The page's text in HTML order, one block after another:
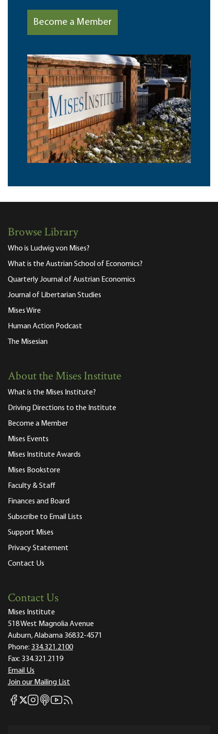
Become a Member
Browse Library
Who is Ludwig von Mises?
What is the Austrian School of Economics?
Quarterly Journal of Austrian Economics
Journal of Libertarian Studies
Mises Wire
Human Action Podcast
The Misesian
About the Mises Institute
What is the Mises Institute?
Driving Directions to the Institute
Become a Member
Mises Events
Mises Institute Awards
Mises Bookstore
Faculty & Staff
Finances and Board
Subscribe to Email Lists
Support Mises
Privacy Statement
Contact Us
Contact Us
Mises Institute
518 West Magnolia Avenue
Auburn, Alabama 36832-4571
Phone: 334.321.2100
Fax: 334.321.2119
Email Us
Join our Mailing List
Mises Facebook
Mises X
Mises Instagram
Mises itunes
Mises Youtube
Mises RSS feed